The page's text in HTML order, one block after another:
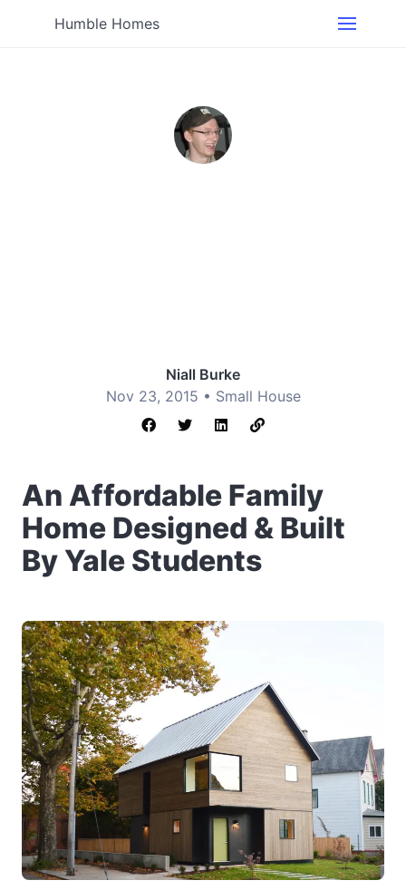
Humble Homes
Niall Burke
Nov 23, 2015 • Small House
An Affordable Family
Home Designed & Built
By Yale Students